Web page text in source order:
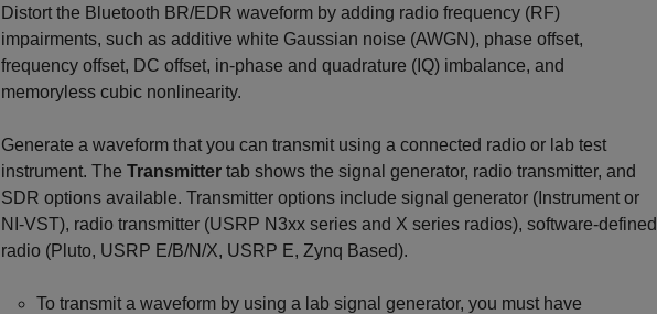
Distort the Bluetooth BR/EDR waveform by adding radio frequency (RF)
impairments, such as additive white Gaussian noise (AWGN), phase offset,
frequency offset, DC offset, in-phase and quadrature (IQ) imbalance, and
memoryless cubic nonlinearity.
Generate a waveform that you can transmit using a connected radio or lab test
instrument. The Transmitter tab shows the signal generator, radio transmitter, and
SDR options available. Transmitter options include signal generator (Instrument or
NI-VST), radio transmitter (USRP N3xx series and X series radios), software-defined
radio (Pluto, USRP E/B/N/X, USRP E, Zynq Based).
To transmit a waveform by using a lab signal generator, you must have